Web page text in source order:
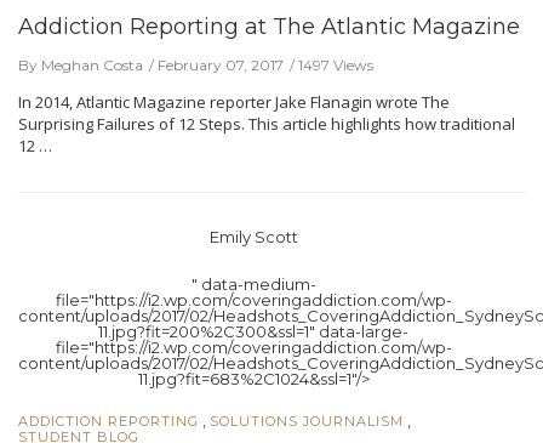
Addiction Reporting at The Atlantic Magazine
By Meghan Costa February 07, 2017 1497 Views
In 2014, Atlantic Magazine reporter Jake Flanagin wrote The
Surprising Failures of 12 Steps. This article highlights how traditional
12 …
Emily Scott
" data-medium-
file="https://i2.wp.com/coveringaddiction.com/wp-
content/uploads/2017/02/
11.jpg?fit=200%2C300&ssl=1" data-large-
file="https://i2.wp.com/coveringaddiction.com/wp-
content/uploads/2017/02/
11.jpg?fit=683%2C1024&ssl=1"/>
ADDICTION REPORTING SOLUTIONS JOURNALISM
STUDENT BLOG